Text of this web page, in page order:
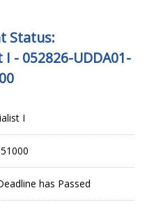
Status:
- 052826-UDDA01-
I
has Passed